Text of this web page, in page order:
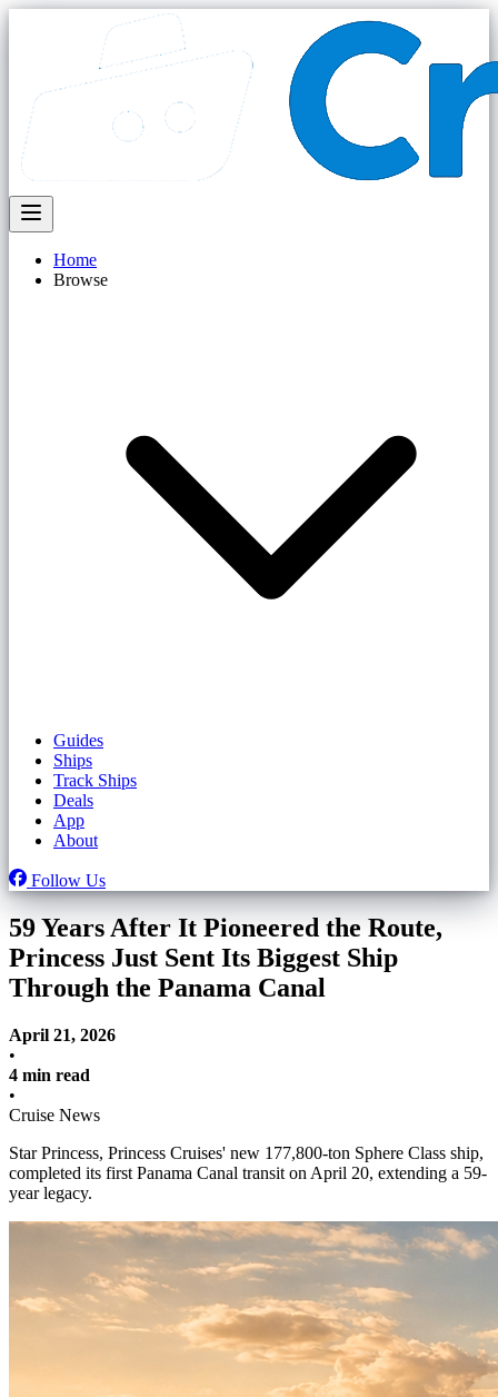
Home
Browse
Guides
Ships
Track Ships
Deals
App
About
Follow Us
59 Years After It Pioneered the Route,
Princess Just Sent Its Biggest Ship
Through the Panama Canal
April 21, 2026
•
4 min read
•
Cruise News
Star Princess, Princess Cruises' new 177,800-ton Sphere Class ship,
completed its first Panama Canal transit on April 20, extending a 59-
year legacy.